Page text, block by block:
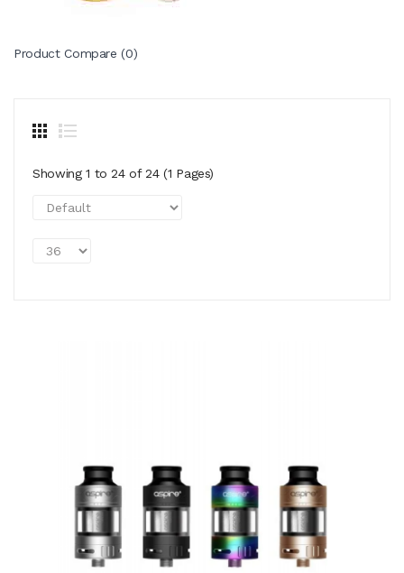
Product Compare (0)
Showing 1 to 24 of 24 (1 Pages)